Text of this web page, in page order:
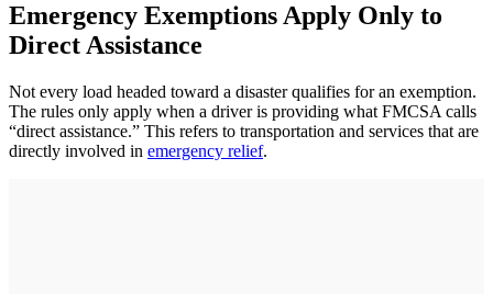
Emergency Exemptions Apply Only to
Direct Assistance
Not every load headed toward a disaster qualifies for an exemption.
The rules only apply when a driver is providing what FMCSA calls
“direct assistance.” This refers to transportation and services that are
directly involved in emergency relief.